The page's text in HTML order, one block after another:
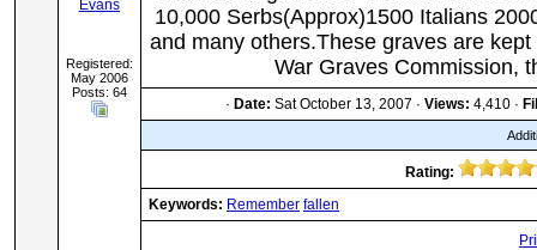
Evans
Registered:
May 2006
Posts: 64
10,000 Serbs(Approx)1500 Italians
and many others.These graves are
War Graves Commission,
· Date: Sat October 13, 2007 · Views: 4,410 ·
Rating:
Keywords: Remember fallen